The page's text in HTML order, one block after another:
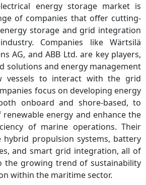
energy storage market is
of companies that offer cutting-
storage and grid integration
Companies like Wärtsilä
AG, and ABB Ltd. are key players,
solutions and energy management
vessels to interact with the grid
focus on developing energy
onboard and shore-based, to
energy and enhance the
of marine operations. Their
hybrid propulsion systems, battery
and smart grid integration, all of
the growing trend of sustainability
within the maritime sector.